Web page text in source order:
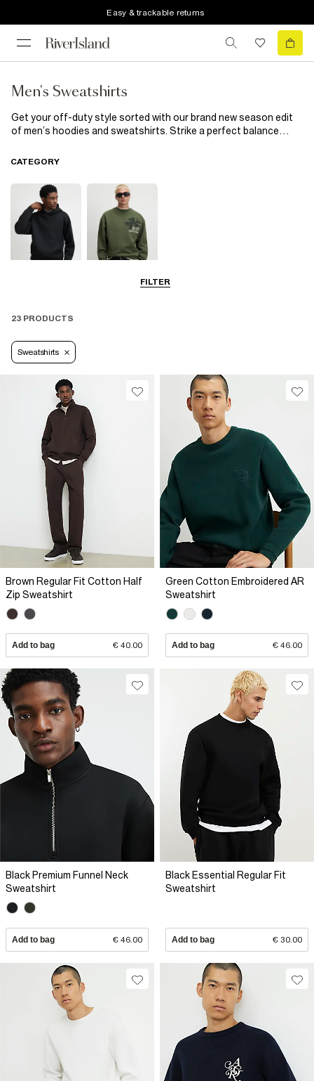
Easy & trackable returns
Men's Sweatshirts
Get your off-duty style sorted with our brand new season edit
of men’s hoodies and sweatshirts. Strike a perfect balance
hoodiesor make a style statement with our muscle fit range.
perfect partner for your sweatshirt - hello matching
Wear together or separately but either way - dressing down
never looked so good.
FILTER
CATEGORY
23 PRODUCTS
Sweatshirts
Brown Regular Fit Cotton Half
Zip Sweatshirt
Add to bag € 40.00
Green Cotton Embroidered AR
Sweatshirt
Add to bag € 46.00
Black Premium Funnel Neck
Sweatshirt
Add to bag € 46.00
Black Essential Regular Fit
Sweatshirt
Add to bag € 30.00